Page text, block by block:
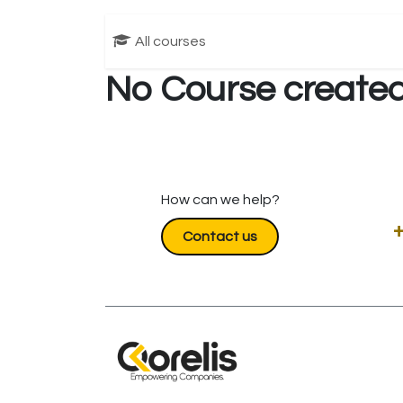
All courses
No Course
How can we help?
Contact us